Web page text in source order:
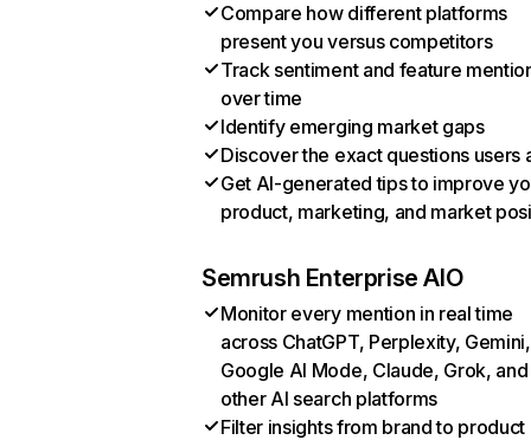
Compare how different platforms
present you versus competitors
Track sentiment and feature
over time
Identify emerging market gaps
Discover the exact questions users
Get AI-generated tips to improve
product, marketing, and market
Semrush Enterprise AIO
Monitor every mention in real time
across ChatGPT, Perplexity, Gemini,
Google AI Mode, Claude, Grok, and
other AI search platforms
Filter insights from brand to product